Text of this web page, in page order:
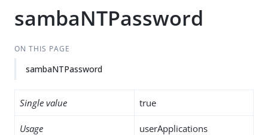
sambaNTPassword
ON THIS PAGE
sambaNTPassword
Single value true
Usage userApplications